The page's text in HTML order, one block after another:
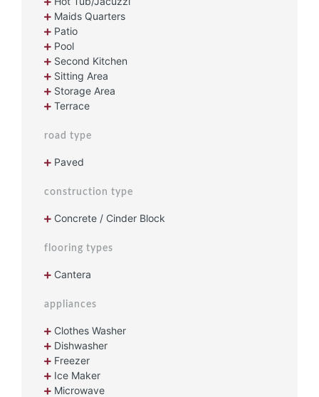
Maids Quarters
Patio
Pool
Second Kitchen
Sitting Area
Storage Area
Terrace
road type
Paved
construction type
Concrete / Cinder Block
flooring types
Cantera
appliances
Clothes Washer
Dishwasher
Freezer
Ice Maker
Microwave